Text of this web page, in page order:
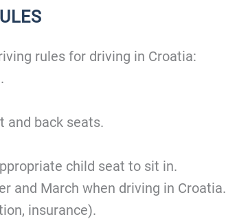
rules for driving in Croatia:
and back seats.
child seat to sit in.
and March when driving in Croatia.
insurance).